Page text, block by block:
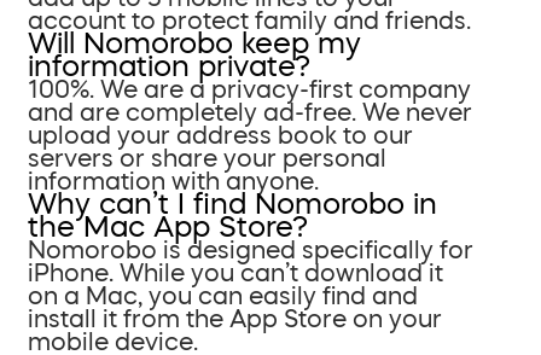
account to protect family and friends.
Will Nomorobo keep my
information private?
100%. We are a privacy-first company
and are completely ad-free. We never
upload your address book to our
servers or share your personal
information with anyone.
Why can’t I find Nomorobo in
the Mac App Store?
Nomorobo is designed specifically for
iPhone. While you can’t download it
on a Mac, you can easily find and
install it from the App Store on your
mobile device.